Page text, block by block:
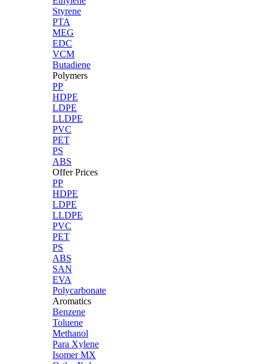
Styrene
PTA
MEG
EDC
VCM
Butadiene
Polymers
PP
HDPE
LDPE
LLDPE
PVC
PET
PS
ABS
Offer Prices
PP
HDPE
LDPE
LLDPE
PVC
PET
PS
ABS
SAN
EVA
Polycarbonate
Aromatics
Benzene
Toluene
Methanol
Para Xylene
Isomer MX